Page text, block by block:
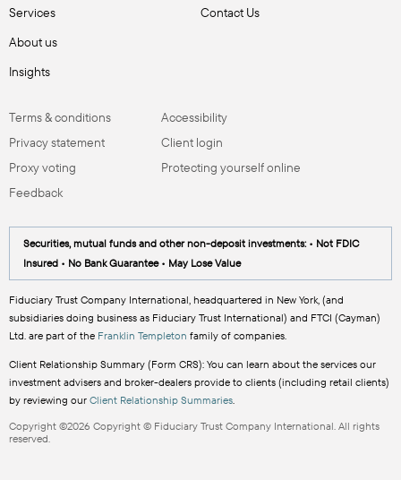
Services
About us
Insights
Contact Us
Terms & conditions
Privacy statement
Proxy voting
Feedback
Accessibility
Client login
Protecting yourself online
Securities, mutual funds and other non-deposit investments: • Not FDIC
Insured • No Bank Guarantee • May Lose Value
Fiduciary Trust Company International, headquartered in New York, (and
subsidiaries doing business as Fiduciary Trust International) and FTCI (Cayman)
Ltd. are part of the Franklin Templeton family of companies.
Client Relationship Summary (Form CRS): You can learn about the services our
investment advisers and broker-dealers provide to clients (including retail clients)
by reviewing our Client Relationship Summaries.
Copyright ©2026 Copyright © Fiduciary Trust Company International. All rights
reserved.